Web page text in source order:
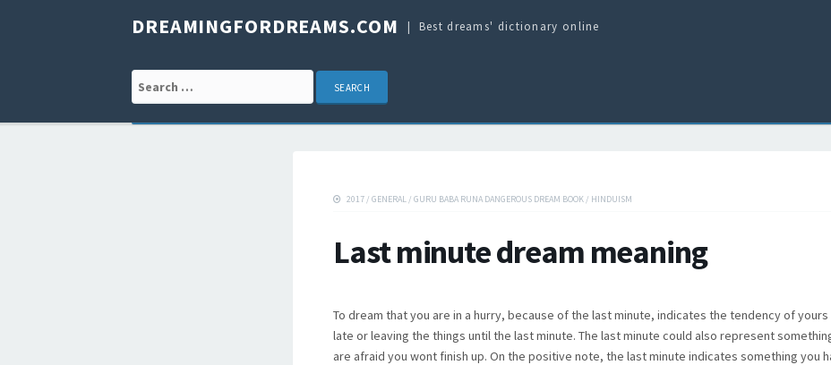
DREAMINGFORDREAMS.COM Best dreams' dictionary online
Search for:
2017 / GENERAL / GURU BABA RUNA DANGEROUS DREAM BOOK / HINDUISM
Last minute dream meaning
To dream that you are in a hurry, because of the last minute, indicates the tendency of yours
late or leaving the things until the last minute. The last minute could also represent
are afraid you wont finish up. On the positive note, the last minute indicates something you